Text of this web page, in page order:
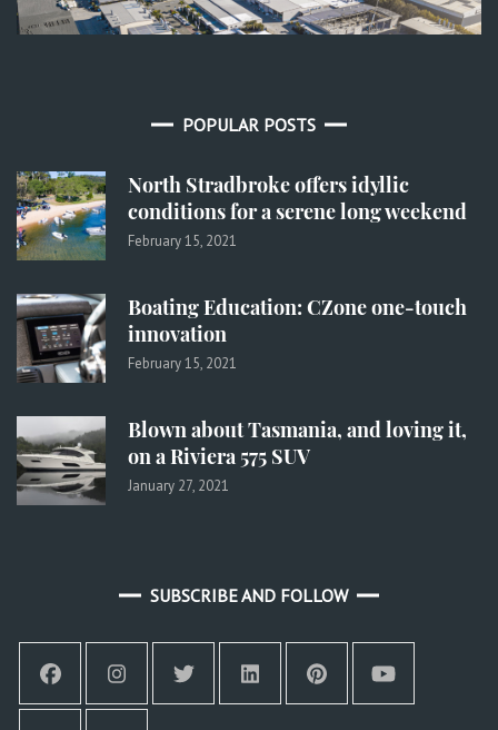
POPULAR POSTS
North Stradbroke offers idyllic
conditions for a serene long weekend
February 15, 2021
Boating Education: CZone one-touch
innovation
February 15, 2021
Blown about Tasmania, and loving it,
on a Riviera 575 SUV
January 27, 2021
SUBSCRIBE AND FOLLOW